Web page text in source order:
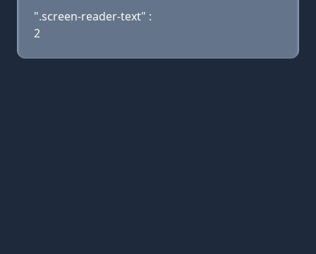
".screen-reader-text" :
2